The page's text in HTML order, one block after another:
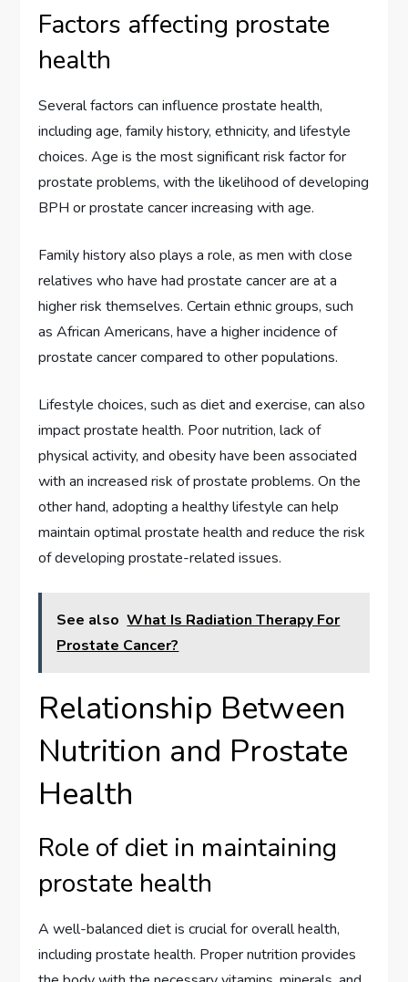
Factors affecting prostate
health
Several factors can influence prostate health,
including age, family history, ethnicity, and lifestyle
choices. Age is the most significant risk factor for
prostate problems, with the likelihood of developing
BPH or prostate cancer increasing with age.
Family history also plays a role, as men with close
relatives who have had prostate cancer are at a
higher risk themselves. Certain ethnic groups, such
as African Americans, have a higher incidence of
prostate cancer compared to other populations.
Lifestyle choices, such as diet and exercise, can also
impact prostate health. Poor nutrition, lack of
physical activity, and obesity have been associated
with an increased risk of prostate problems. On the
other hand, adopting a healthy lifestyle can help
maintain optimal prostate health and reduce the risk
of developing prostate-related issues.
See also What Is Radiation Therapy For
Prostate Cancer?
Relationship Between
Nutrition and Prostate
Health
Role of diet in maintaining
prostate health
A well-balanced diet is crucial for overall health,
including prostate health. Proper nutrition provides